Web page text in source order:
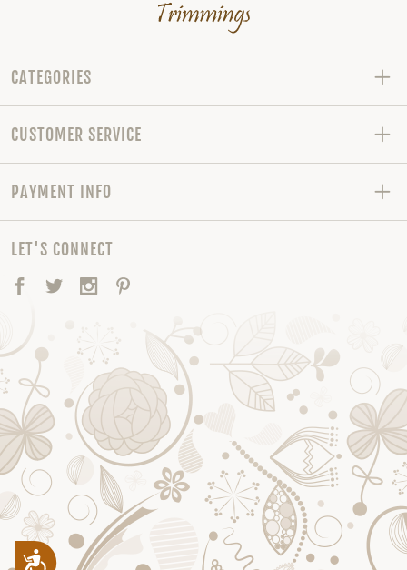
Accessibility
CATEGORIES
CUSTOMER SERVICE
PAYMENT INFO
LET'S CONNECT
Facebook
TwitterInstagram